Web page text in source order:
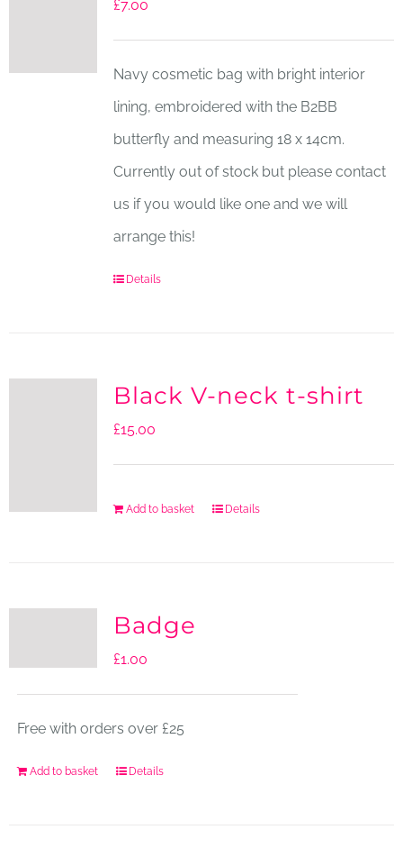
£7.00
Navy cosmetic bag with bright interior
lining, embroidered with the B2BB
butterfly and measuring 18 x 14cm.
Currently out of stock but please contact
us if you would like one and we will
arrange this!
Details
Black V-neck t-shirt
£15.00
Add to basket Details
Badge
£1.00
Free with orders over £25
Add to basket Details